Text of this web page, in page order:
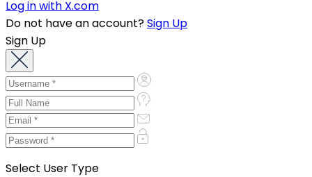
Log in with X.com
Do not have an account?Sign Up
Sign Up
Select User Type